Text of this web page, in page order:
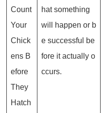
Count
Your
Chick
ens B
efore
They
Hatch
hat something
will happen or b
e successful be
fore it actually o
ccurs.